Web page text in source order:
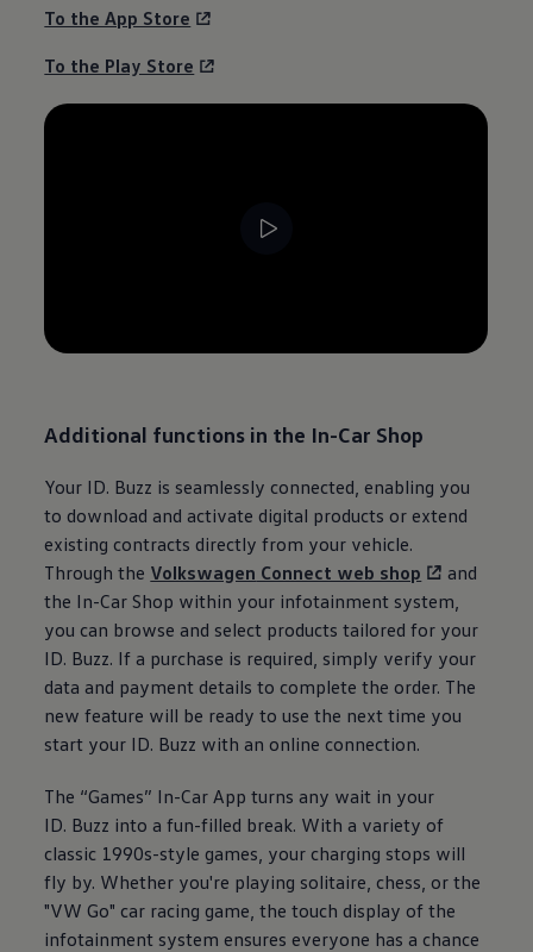
To the App Store
To the Play Store
Remaining time, --:--
Additional functions in the In-Car Shop
Your ID. Buzz is seamlessly connected, enabling you
to download and activate digital products or extend
existing contracts directly from your vehicle.
Through the Volkswagen Connect web shop
and
the In-Car Shop within your infotainment system,
you can browse and select products tailored for your
ID. Buzz. If a purchase is required, simply verify your
data and payment details to complete the order. The
new feature will be ready to use the next time you
start your ID. Buzz with an online connection.
The “Games” In-Car App turns any wait in your
ID. Buzz into a fun-filled break. With a variety of
classic 1990s-style games, your charging stops will
fly by. Whether you're playing solitaire, chess, or the
"VW Go" car racing game, the touch display of the
infotainment system ensures everyone has a chance